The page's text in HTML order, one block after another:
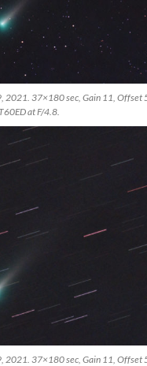
2021. 37×180 sec, Gain 11, Offset
at F/4.8.
2021. 37×180 sec, Gain 11, Offset